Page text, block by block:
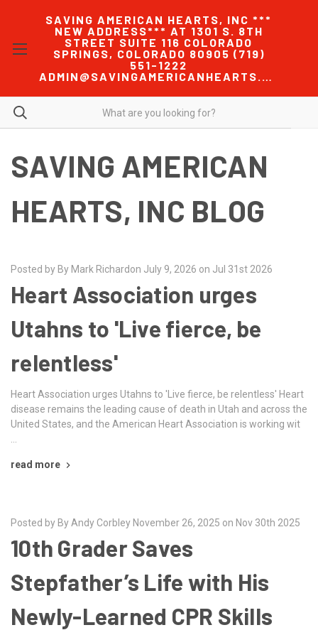
SAVING AMERICAN HEARTS, INC ***
NEW ADDRESS*** AT 1301 S. 8TH
STREET SUITE 116 COLORADO
SPRINGS, COLORADO 80905 (719)
551-1222
ADMIN@SAVINGAMERICANHEARTS.COM
SAVING AMERICAN
HEARTS, INC BLOG
Posted by By Mark Richardon July 9, 2026 on Jul 31st 2026
Heart Association urges
Utahns to 'Live fierce, be
relentless'
Heart Association urges Utahns to 'Live fierce, be relentless' Heart
disease remains the leading cause of death in Utah and across the
United States, and the American Heart Association is working wit
read more
Posted by By Andy Corbley November 26, 2025 on Nov 30th 2025
10th Grader Saves
Stepfather’s Life with His
Newly-Learned CPR Skills